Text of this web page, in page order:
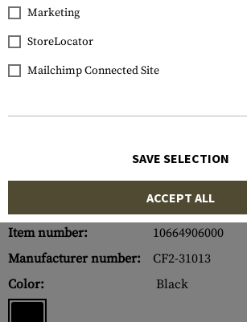
Item number:
10664906000
Manufacturer number:
CF2-31013
Color:
Black
Marketing
StoreLocator
Mailchimp Connected Site
SAVE SELECTION
ACCEPT ALL